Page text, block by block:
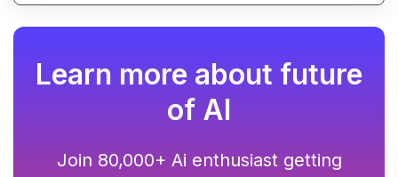
Learn more about future
of AI
Join 80,000+ Ai enthusiast getting